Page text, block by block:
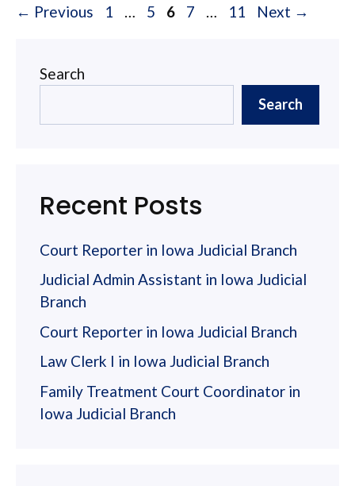
← Previous Page
1 … Page
5 Page
6 Page
7 … Page
11 Next →
Search
Search
Recent Posts
Court Reporter in Iowa Judicial Branch
Judicial Admin Assistant in Iowa Judicial
Branch
Court Reporter in Iowa Judicial Branch
Law Clerk I in Iowa Judicial Branch
Family Treatment Court Coordinator in
Iowa Judicial Branch